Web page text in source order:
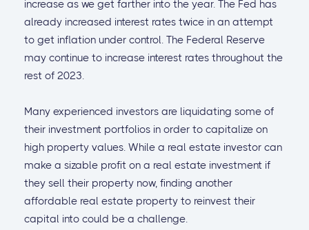
increase as we get farther into the year. The Fed has
already increased interest rates twice in an attempt
to get inflation under control. The Federal Reserve
may continue to increase interest rates throughout the
rest of 2023.
Many experienced investors are liquidating some of
their investment portfolios in order to capitalize on
high property values. While a real estate investor can
make a sizable profit on a real estate investment if
they sell their property now, finding another
affordable real estate property to reinvest their
capital into could be a challenge.